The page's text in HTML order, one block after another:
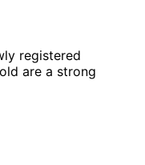
registered
are a strong